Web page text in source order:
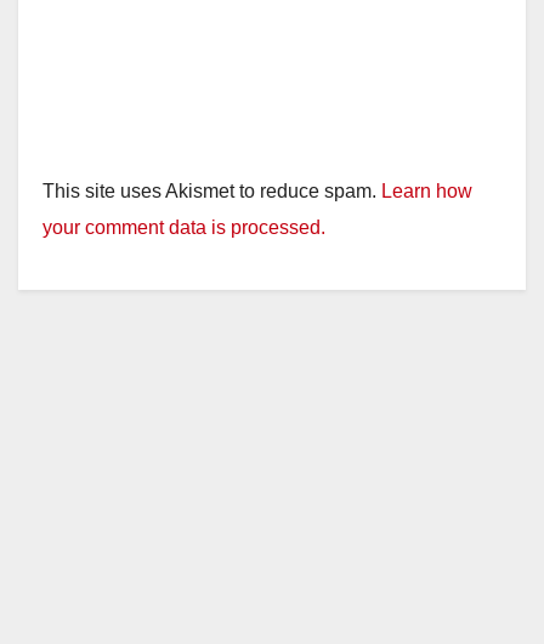
This site uses Akismet to reduce spam. Learn how
your comment data is processed.